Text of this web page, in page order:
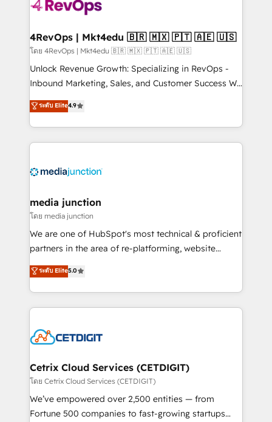
far with our HubSpot solutions. ✔️Bespoke apps &
on-demand bundle services. Connect with us today!
4RevOps | Mkt4edu 🇧🇷 🇲🇽 🇵🇹 🇦🇪 🇺🇸
โดย 4RevOps | Mkt4edu 🇧🇷 🇲🇽 🇵🇹 🇦🇪 🇺🇸
Unlock Revenue Growth: Specializing in RevOps -
Inbound Marketing, Sales, and Customer Success We
specialize in driving revenue growth for companies
across industries through tailored marketing, sales,
and customer success strategies, utilizing RevOps
methodologies. As Latin America's largest HubSpot
offer unparalleled insights. Operating in five
Mexico, USA, and Portugal—we've executed over a
hundred successful operations. Our approach,
rooted in RevOps principles, integrates analysis,
training, planning, and qualification. Leveraging
inbound marketing tactics, we focus on
understanding, nurturing, and converting leads.
competitive market.
ระดับ Elite4.9
media junction
โดย media junction
We are one of HubSpot's most technical & proficient
partners in the area of re-platforming, website
design & development. We specialize in multi-hub
implementations for mid-market & enterprise
companies. We are woman-owned, powered by
coffee, and we ❤️ dogs. We produce award-winning
Impact Award 🏆2022 Technical Expertise Impact
Award 🏆2020 Elite Solutions Partner 🏆2019
Integrations HubSpot Impact Award 🏆2019
Marketing Enablement HubSpot Impact Award 🏆
2018 Website Design HubSpot Impact Award 🏆2017
ระดับ Elite5.0
Cetrix Cloud Services (CETDIGIT)
โดย Cetrix Cloud Services (CETDIGIT)
We’ve empowered over 2,500 entities — from
Fortune 500 companies to fast-growing startups